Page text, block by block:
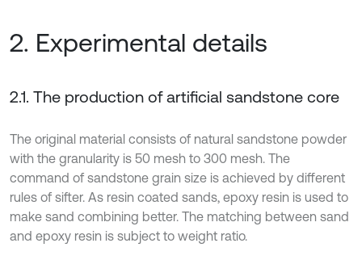
2. Experimental details
2.1. The production of artificial sandstone core
The original material consists of natural sandstone powder
with the granularity is 50 mesh to 300 mesh. The
command of sandstone grain size is achieved by different
rules of sifter. As resin coated sands, epoxy resin is used to
make sand combining better. The matching between sand
and epoxy resin is subject to weight ratio.